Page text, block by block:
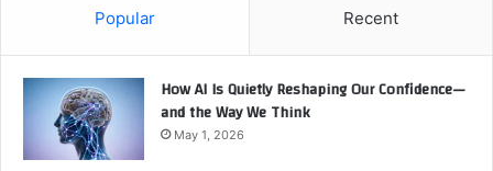
Popular Recent
How AI Is Quietly Reshaping Our Confidence—
and the Way We Think
May 1, 2026